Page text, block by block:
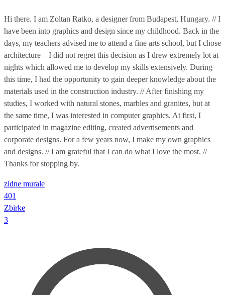
Hi there. I am Zoltan Ratko, a designer from Budapest, Hungary. // I
have been into graphics and design since my childhood. Back in the
days, my teachers advised me to attend a fine arts school, but I chose
architecture – I did not regret this decision as I drew extremely lot at
nights which allowed me to develop my skills extensively. During
this time, I had the opportunity to gain deeper knowledge about the
materials used in the construction industry. // After finishing my
studies, I worked with natural stones, marbles and granites, but at
the same time, I was interested in computer graphics. At first, I
participated in magazine editing, created advertisements and
corporate designs. For a few years now, I make my own graphics
and designs. // I am grateful that I can do what I love the most. //
Thanks for stopping by.
zidne murale
401
Zbirke
3